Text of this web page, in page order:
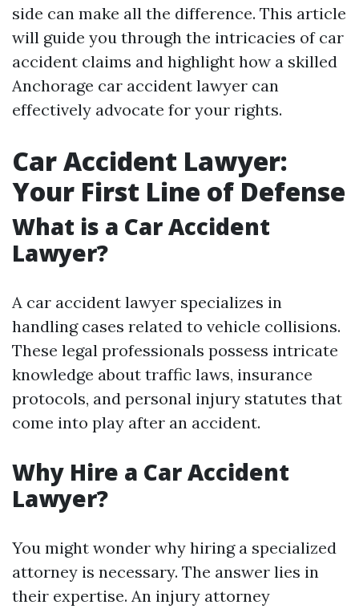
side can make all the difference. This article
will guide you through the intricacies of car
accident claims and highlight how a skilled
Anchorage car accident lawyer can
effectively advocate for your rights.
Car Accident Lawyer:
Your First Line of Defense
What is a Car Accident
Lawyer?
A car accident lawyer specializes in
handling cases related to vehicle collisions.
These legal professionals possess intricate
knowledge about traffic laws, insurance
protocols, and personal injury statutes that
come into play after an accident.
Why Hire a Car Accident
Lawyer?
You might wonder why hiring a specialized
attorney is necessary. The answer lies in
their expertise. An injury attorney